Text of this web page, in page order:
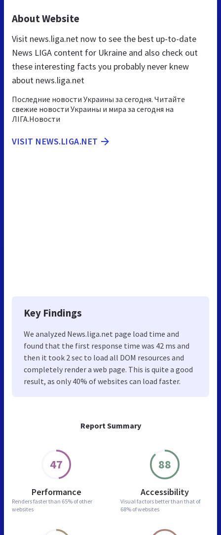
Report Summary
47
Performance
Renders faster than 65% of other
websites
88
Accessibility
Visual factors better than that of
68% of websites
About Website
Visit news.liga.net now to see the best up-to-date
News LIGA content for Ukraine and also check out
these interesting facts you probably never knew
about news.liga.net
Последние новости Украины за сегодня. Читайте
свежие новости Украины и мира за сегодня на
ЛІГА.Новости
VISIT NEWS.LIGA.NET
Key Findings
We analyzed News.liga.net page load time and
found that the first response time was 42 ms and
then it took 2 sec to load all DOM resources and
completely render a web page. This is quite a good
result, as only 40% of websites can load faster.